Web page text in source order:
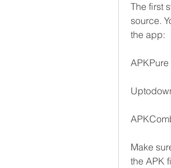
The first
source.
the app:
APKPure
Make
the APK